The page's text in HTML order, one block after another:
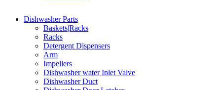
Dishwasher Parts
Baskets|Racks
Racks
Detergent Dispensers
Arm
Impellers
Dishwasher water Inlet Valve
Dishwasher Duct